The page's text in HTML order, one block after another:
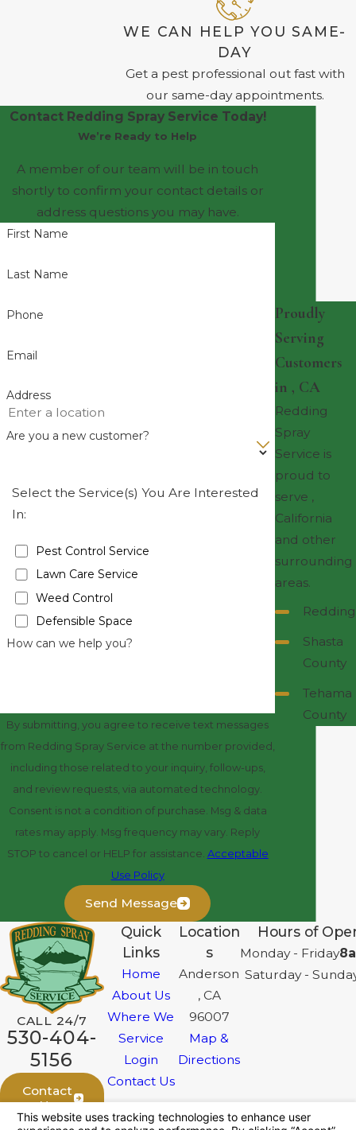
WE CAN HELP YOU SAME-
DAY
Get a pest professional out fast with
our same-day appointments.
Contact Redding Spray Service Today!
We’re Ready to Help
A member of our team will be in touch
shortly to confirm your contact details or
address questions you may have.
First Name
Last Name
Phone
Email
Address
Are you a new customer?
Select the Service(s) You Are Interested
In:
Pest Control Service
Lawn Care Service
Weed Control
Defensible Space
How can we help you?
By submitting, you agree to receive text messages
from Redding Spray Service at the number provided,
including those related to your inquiry, follow-ups,
and review requests, via automated technology.
Consent is not a condition of purchase. Msg & data
rates may apply. Msg frequency may vary. Reply
STOP to cancel or HELP for assistance. Acceptable
Use Policy
Send Message
Proudly
Serving
Customers
in , CA
Redding
Spray
Service is
proud to
serve ,
California
and other
surrounding
areas.
Redding
Shasta
County
Tehama
County
CALL 24/7
530-404-
5156
Contact
Us
Quick
Links
Home
About Us
Where We
Service
Login
Contact Us
Location
s
Anderson
, CA
96007
Map &
Directions
Hours of
Monday - Friday
Saturday -